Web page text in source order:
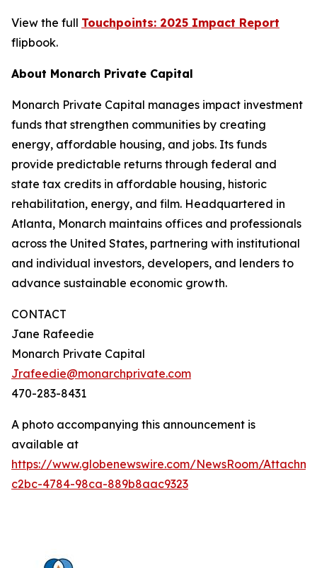
View the full Touchpoints: 2025 Impact Report
flipbook.
About Monarch Private Capital
Monarch Private Capital manages impact investment
funds that strengthen communities by creating
energy, affordable housing, and jobs. Its funds
provide predictable returns through federal and
state tax credits in affordable housing, historic
rehabilitation, energy, and film. Headquartered in
Atlanta, Monarch maintains offices and professionals
across the United States, partnering with institutional
and individual investors, developers, and lenders to
advance sustainable economic growth.
CONTACT
Jane Rafeedie
Monarch Private Capital
Jrafeedie@monarchprivate.com
470-283-8431
A photo accompanying this announcement is
available at
https://www.globenewswire.com/NewsRoom/
c2bc-4784-98ca-889b8aac9323